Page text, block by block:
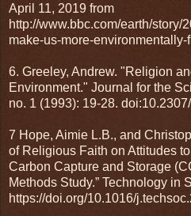
April 11, 2019 from
http://www.bbc.com/earth/story/
make-us-more-environmentally-
6. Greeley, Andrew. "Religion
Environment." Journal for the
no. 1 (1993): 19-28.
7 Hope, Aimie L.B., and
of Religious Faith on Attitudes
Carbon Capture and Storage
Methods Study.” Technology in
https://doi.org/10.1016/